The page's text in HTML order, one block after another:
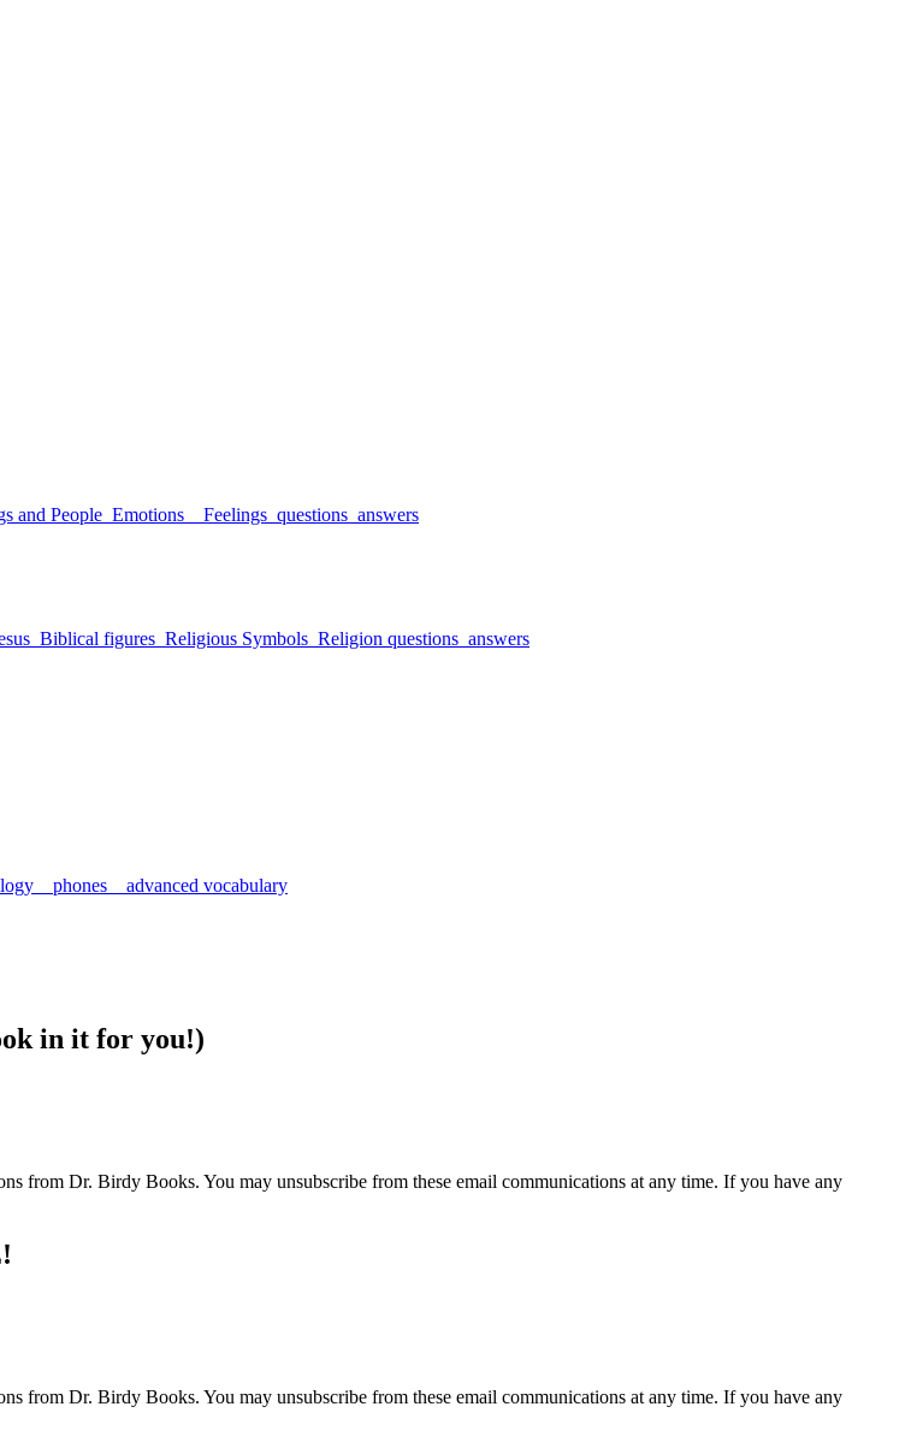
in it for you!)
from Dr. Birdy Books. You may unsubscribe from these email communications at any time. If you have any
from Dr. Birdy Books. You may unsubscribe from these email communications at any time. If you have any